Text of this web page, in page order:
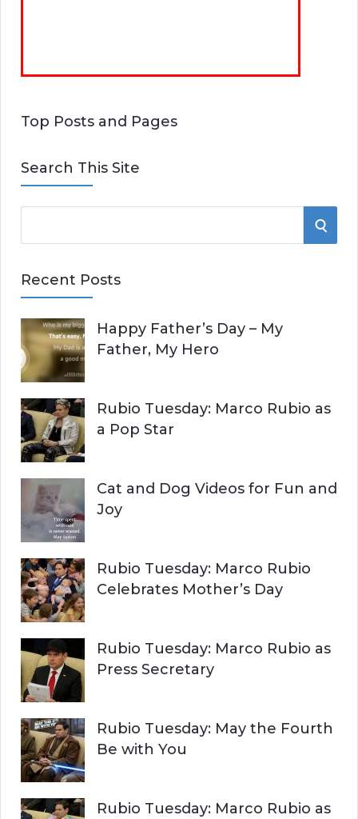
Top Posts and Pages
Search This Site
e
r
h
f
o
r
:
S
H
Recent Posts
Happy Father’s Day – My
Father, My Hero
Rubio Tuesday: Marco Rubio as
a Pop Star
Cat and Dog Videos for Fun and
Joy
Rubio Tuesday: Marco Rubio
Celebrates Mother’s Day
Rubio Tuesday: Marco Rubio as
Press Secretary
Rubio Tuesday: May the Fourth
Be with You
Rubio Tuesday: Marco Rubio as